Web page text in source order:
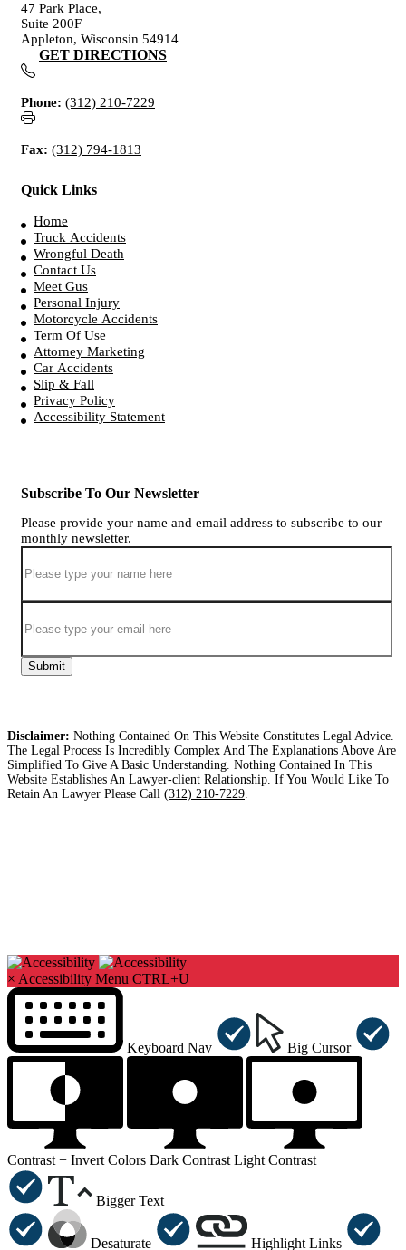
47 Park Place,
Suite 200F
Appleton, Wisconsin 54914
GET DIRECTIONS
Phone: (312) 210-7229
Fax: (312) 794-1813
Quick Links
Home
Truck Accidents
Wrongful Death
Contact Us
Meet Gus
Personal Injury
Motorcycle Accidents
Term Of Use
Attorney Marketing
Car Accidents
Slip & Fall
Privacy Policy
Accessibility Statement
Subscribe To Our Newsletter
Please provide your name and email address to subscribe to our
monthly newsletter.
Submit
Disclaimer: Nothing Contained On This Website Constitutes Legal Advice.
The Legal Process Is Incredibly Complex And The Explanations Above Are
Simplified To Give A Basic Understanding. Nothing Contained In This
Website Establishes An Lawyer-client Relationship. If You Would Like To
Retain An Lawyer Please Call (312) 210-7229
× Accessibility Menu CTRL+U
Keyboard Nav Big Cursor
Contrast + Invert Colors Dark Contrast Light Contrast
Bigger Text
Desaturate Highlight Links